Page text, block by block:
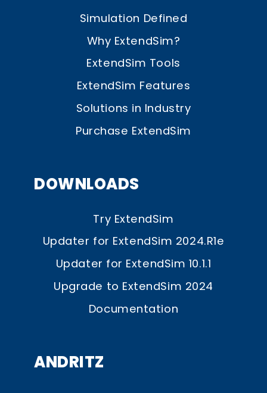
Simulation Defined
Why ExtendSim?
ExtendSim Tools
ExtendSim Features
Solutions in Industry
Purchase ExtendSim
DOWNLOADS
Try ExtendSim
Updater for ExtendSim 2024.R1e
Updater for ExtendSim 10.1.1
Upgrade to ExtendSim 2024
Documentation
ANDRITZ